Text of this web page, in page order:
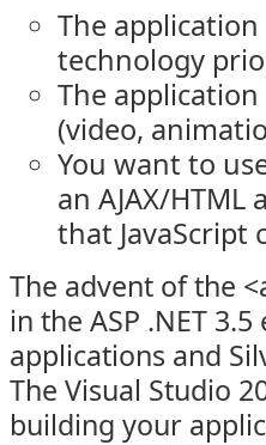
The
technology
The
(video,
You want to
an AJAX/
that JavaScript
The advent of the
in the ASP .NET
applications and
The Visual Studio
building your